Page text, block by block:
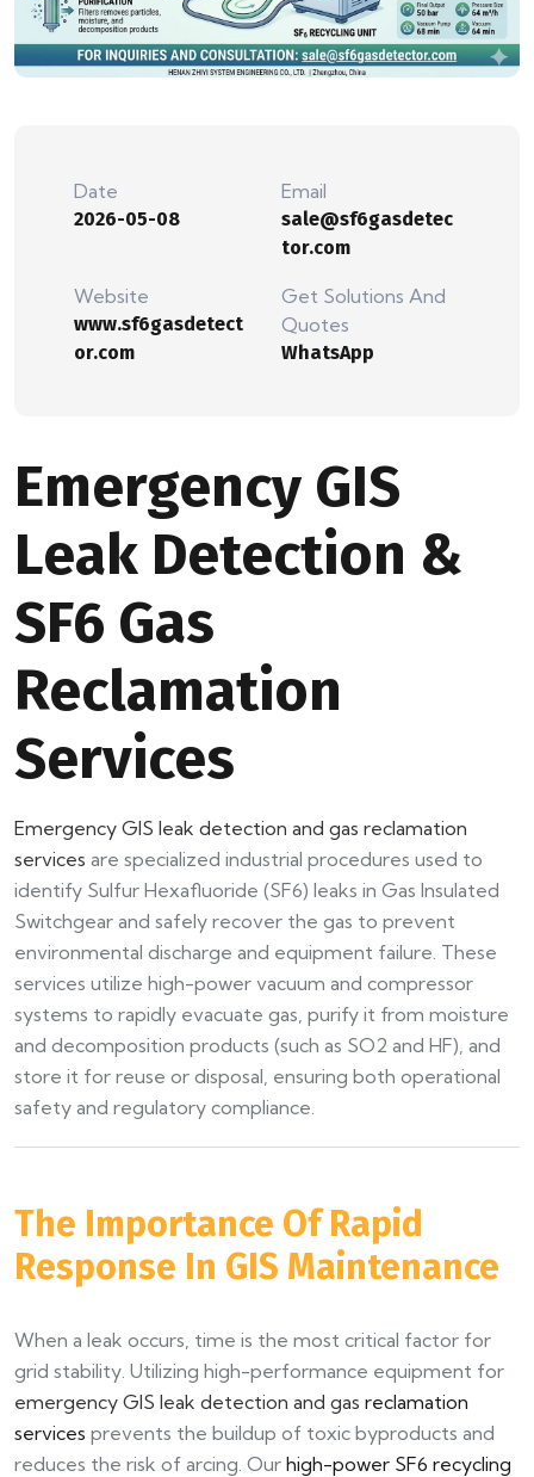
Date
2026-05-08
Email
sale@sf6gasdetec
tor.com
Website
www.sf6gasdetect
or.com
Get Solutions And
Quotes
WhatsApp
Emergency GIS
Leak Detection &
SF6 Gas
Reclamation
Services
Emergency GIS leak detection and gas reclamation
services are specialized industrial procedures used to
identify Sulfur Hexafluoride (SF6) leaks in Gas Insulated
Switchgear and safely recover the gas to prevent
environmental discharge and equipment failure. These
services utilize high-power vacuum and compressor
systems to rapidly evacuate gas, purify it from moisture
and decomposition products (such as SO2 and HF), and
store it for reuse or disposal, ensuring both operational
safety and regulatory compliance.
The Importance Of Rapid
Response In GIS Maintenance
When a leak occurs, time is the most critical factor for
grid stability. Utilizing high-performance equipment for
emergency GIS leak detection and gas reclamation
services prevents the buildup of toxic byproducts and
reduces the risk of arcing. Our high-power SF6 recycling